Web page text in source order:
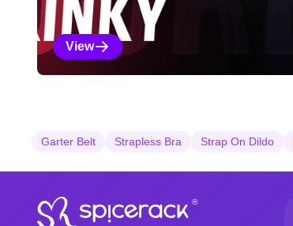
Kinky Selections
View
Garter Belt Strapless Bra Strap On Dildo
®